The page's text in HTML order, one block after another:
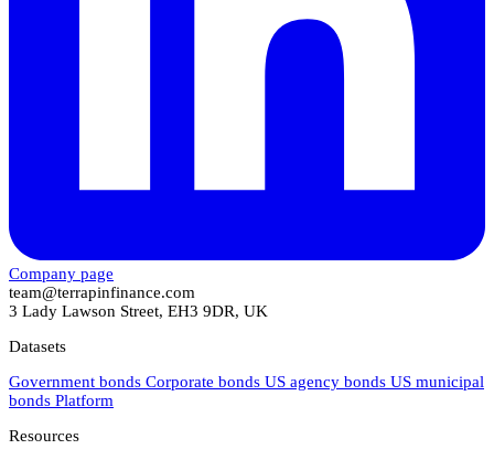
Company page
team@terrapinfinance.com
3 Lady Lawson Street, EH3 9DR, UK
Datasets
Government bonds Corporate bonds US agency bonds US municipal
bonds Platform
Resources